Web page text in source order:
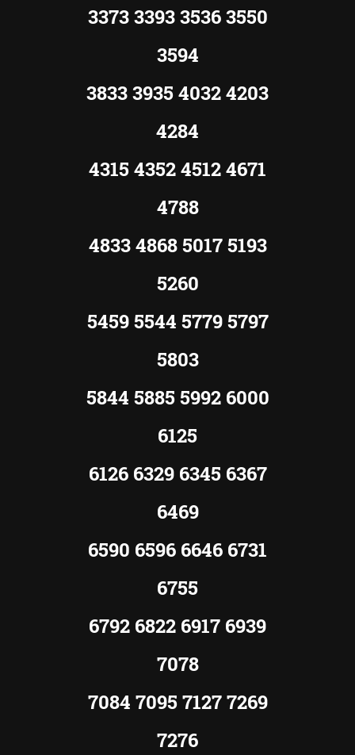
3373 3393 3536 3550
3594
3833 3935 4032 4203
4284
4315 4352 4512 4671
4788
4833 4868 5017 5193
5260
5459 5544 5779 5797
5803
5844 5885 5992 6000
6125
6126 6329 6345 6367
6469
6590 6596 6646 6731
6755
6792 6822 6917 6939
7078
7084 7095 7127 7269
7276